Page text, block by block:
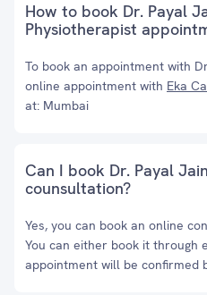
How to book Dr. Payal
Physiotherapist
To book an appointment with
online appointment with Eka
at: Mumbai
Can I book Dr. Payal
counsultation?
Yes, you can book an online
You can either book it through
appointment will be confirmed